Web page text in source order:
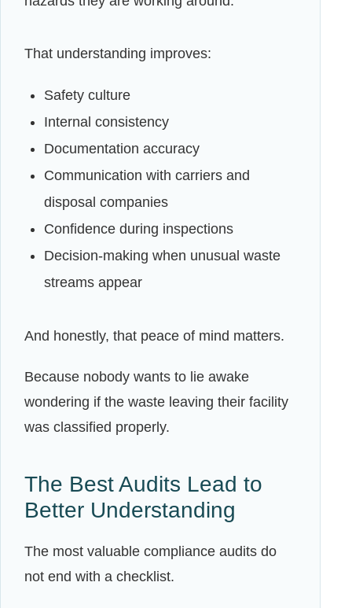
That understanding improves:
Safety culture
Internal consistency
Documentation accuracy
Communication with carriers and
disposal companies
Confidence during inspections
Decision-making when unusual waste
streams appear
And honestly, that peace of mind matters.
Because nobody wants to lie awake
wondering if the waste leaving their facility
was classified properly.
The Best Audits Lead to
Better Understanding
The most valuable compliance audits do
not end with a checklist.